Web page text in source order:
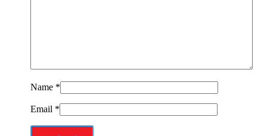
Name *
Email *